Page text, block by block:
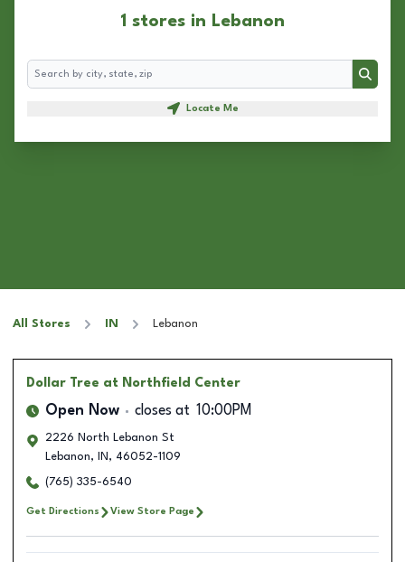
1 stores in Lebanon
Search
Search
Locate Me
All Stores IN Lebanon
Dollar Tree at Northfield Center
Open Now closes at 10:00PM
2226 North Lebanon St
Lebanon, IN , 46052-1109
(765) 335-6540
Get Directions View Store Page